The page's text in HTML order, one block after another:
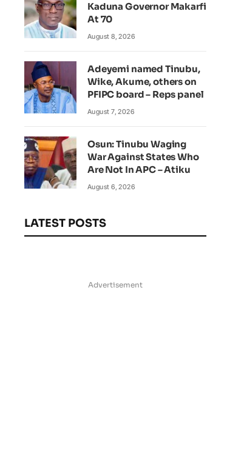
Kaduna Governor Makarfi
At 70
August 8, 2026
Adeyemi named Tinubu,
Wike, Akume, others on
PFIPC board – Reps panel
August 7, 2026
Osun: Tinubu Waging
War Against States Who
Are Not In APC – Atiku
August 6, 2026
LATEST POSTS
Advertisement